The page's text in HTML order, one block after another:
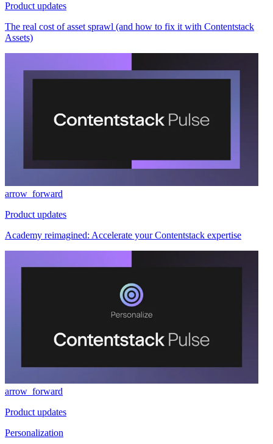
Product updates
The real cost of asset sprawl (and how to fix it with Contentstack
Assets)
arrow_forward
Product updates
Academy reimagined: Accelerate your Contentstack expertise
arrow_forward
Product updates
Personalization